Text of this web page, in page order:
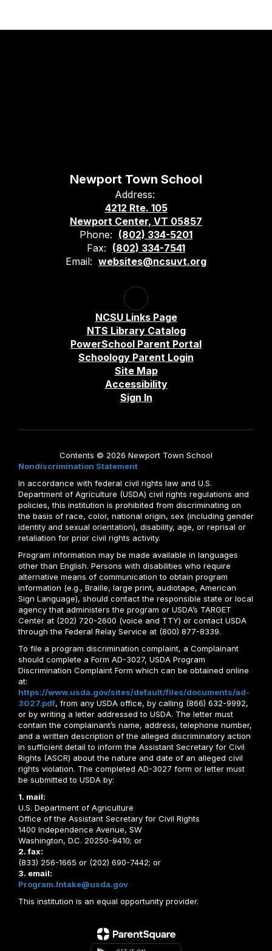
Newport Town School
Address:
4212 Rte. 105
Newport Center, VT 05857
Phone: (802) 334-5201
Fax: (802) 334-7541
Email: websites@ncsuvt.org
NCSU Links Page
NTS Library Catalog
PowerSchool Parent Portal
Schoology Parent Login
Site Map
Accessibility
Sign In
Contents © 2026 Newport Town School
Nondiscrimination Statement
In accordance with federal civil rights law and U.S.
Department of Agriculture (USDA) civil rights regulations and
policies, this institution is prohibited from discriminating on
the basis of race, color, national origin, sex (including gender
identity and sexual orientation), disability, age, or reprisal or
retaliation for prior civil rights activity.
Program information may be made available in languages
other than English. Persons with disabilities who require
alternative means of communication to obtain program
information (e.g., Braille, large print, audiotape, American
Sign Language), should contact the responsible state or local
agency that administers the program or USDA’s TARGET
Center at (202) 720-2600 (voice and TTY) or contact USDA
through the Federal Relay Service at (800) 877-8339.
To file a program discrimination complaint, a Complainant
should complete a Form AD-3027, USDA Program
Discrimination Complaint Form which can be obtained online
at:
https://www.usda.gov/sites/default/files/documents/ad-
3027.pdf, from any USDA office, by calling (866) 632-9992,
or by writing a letter addressed to USDA. The letter must
contain the complainant’s name, address, telephone number,
and a written description of the alleged discriminatory action
in sufficient detail to inform the Assistant Secretary for Civil
Rights (ASCR) about the nature and date of an alleged civil
rights violation. The completed AD-3027 form or letter must
be submitted to USDA by:
1. mail:
U.S. Department of Agriculture
Office of the Assistant Secretary for Civil Rights
1400 Independence Avenue, SW
Washington, D.C. 20250-9410; or
2. fax:
(833) 256-1665 or (202) 690-7442; or
3. email:
Program.Intake@usda.gov
This institution is an equal opportunity provider.